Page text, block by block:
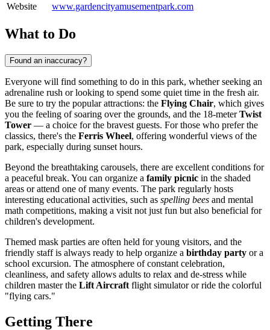
Website
www.gardencityamusementpark.com
What to Do
Found an inaccuracy?
Everyone will find something to do in this park, whether seeking an
adrenaline rush or looking to spend some quiet time in the fresh air.
Be sure to try the popular attractions: the Flying Chair, which gives
you the feeling of soaring over the grounds, and the 18-meterTwist
Tower — a choice for the bravest guests. For those who prefer the
classics, there's the Ferris Wheel, offering wonderful views of the
park, especially during sunset hours.
Beyond the breathtaking carousels, there are excellent conditions for
a peaceful break. You can organize a family picnic in the shaded
areas or attend one of many events. The park regularly hosts
interesting educational activities, such as spelling bees and mental
math competitions, making a visit not just fun but also beneficial for
children's development.
Themed mask parties are often held for young visitors, and the
friendly staff is always ready to help organize a birthday party or a
school excursion. The atmosphere of constant celebration,
cleanliness, and safety allows adults to relax and de-stress while
children master the Lift Aircraft flight simulator or ride the colorful
"flying cars."
Getting There